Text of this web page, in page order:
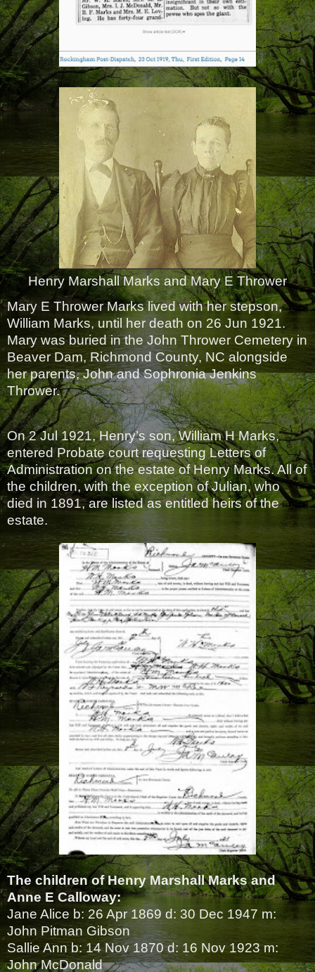
Henry Marshall Marks and Mary E Thrower
Mary E Thrower Marks lived with her stepson,
William Marks, until her death on 26 Jun 1921.
Mary was buried in the John Thrower Cemetery in
Beaver Dam, Richmond County, NC alongside
her parents, John and Sophronia Jenkins
Thrower.
On 2 Jul 1921, Henry’s son, William H Marks,
entered Probate court requesting Letters of
Administration on the estate of Henry Marks. All of
the children, with the exception of Julian, who
died in 1891, are listed as entitled heirs of the
estate.
The children of Henry Marshall Marks and
Anne E Calloway:
Jane Alice b: 26 Apr 1869 d: 30 Dec 1947 m:
John Pitman Gibson
Sallie Ann b: 14 Nov 1870 d: 16 Nov 1923 m:
John McDonald